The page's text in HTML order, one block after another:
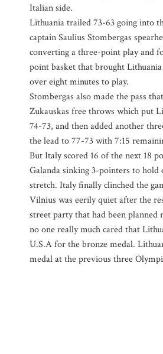
Italian side.
Lithuania trailed 73-63 going into
captain Saulius Stombergas
converting a three-point play and
point basket that brought
over eight minutes to play.
Stombergas also made the pass
Zukauskas free throws which put
74-73, and then added another
the lead to 77-73 with 7:15
But Italy scored 16 of the next 18
Galanda sinking 3-pointers to
stretch. Italy finally clinched the
Vilnius was eerily quiet after the
street party that had been planned
no one really much cared that
U.S.A for the bronze medal.
medal at the previous three